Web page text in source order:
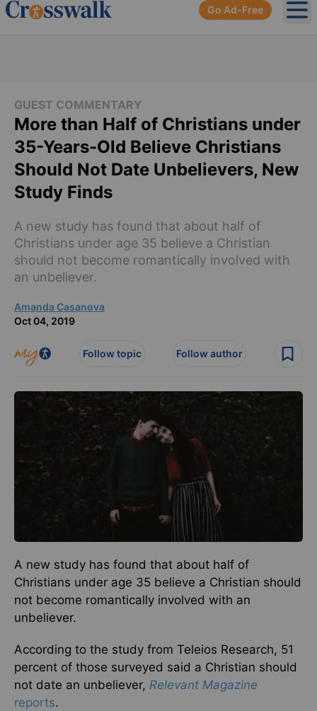
Go Ad-Free
GUEST COMMENTARY
More than Half of Christians under
35-Years-Old Believe Christians
Should Not Date Unbelievers, New
Study Finds
A new study has found that about half of
Christians under age 35 believe a Christian
should not become romantically involved with
an unbeliever.
Amanda Casanova
Oct 04, 2019
Follow topic Follow author
A new study has found that about half of
Christians under age 35 believe a Christian should
not become romantically involved with an
unbeliever.
According to the study from Teleios Research, 51
percent of those surveyed said a Christian should
not date an unbeliever, Relevant Magazine
reports.